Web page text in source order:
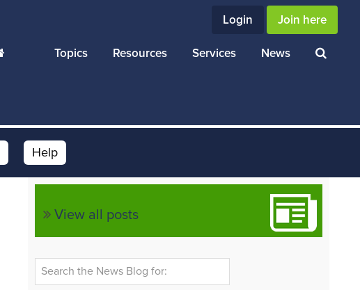
Login Join here
Topics Resources Services News
Help
View all posts